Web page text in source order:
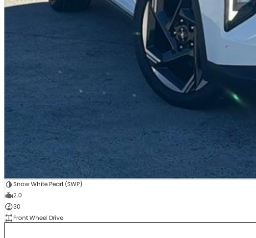
Snow White Pearl (SWP)
2.0
30
Front Wheel Drive